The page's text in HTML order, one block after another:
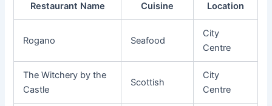
Restaurant Name Cuisine Location
Rogano Seafood
City
Centre
The Witchery by the
Castle
Scottish
City
Centre